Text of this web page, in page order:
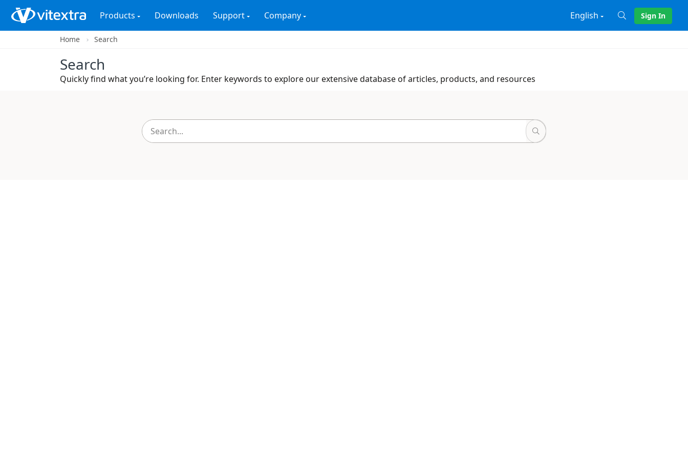
Products Downloads Support Company English Sign In
Home Search
Search
Quickly find what you’re looking for. Enter keywords to explore our extensive database of articles, products, and resources